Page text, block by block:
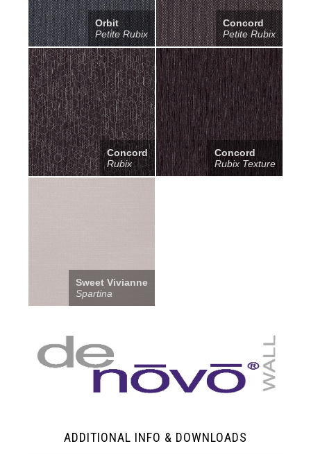
Orbit
Petite Rubix
Concord
Petite Rubix
Concord
Rubix
Concord
Rubix Texture
Sweet Vivianne
Spartina
ADDITIONAL INFO & DOWNLOADS